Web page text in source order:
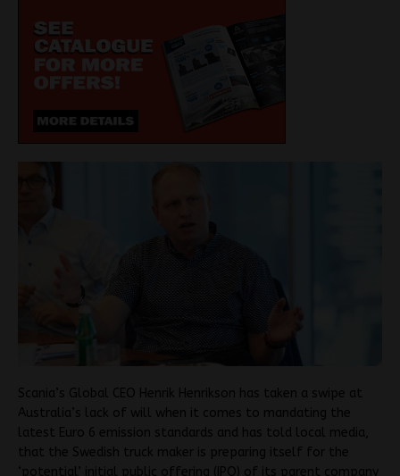
Scania’s Global CEO Henrik Henrikson has taken a swipe at
Australia’s lack of will when it comes to mandating the
latest Euro 6 emission standards and has told local media,
that the Swedish truck maker is preparing itself for the
‘potential’ initial public offering (IPO) of its parent company